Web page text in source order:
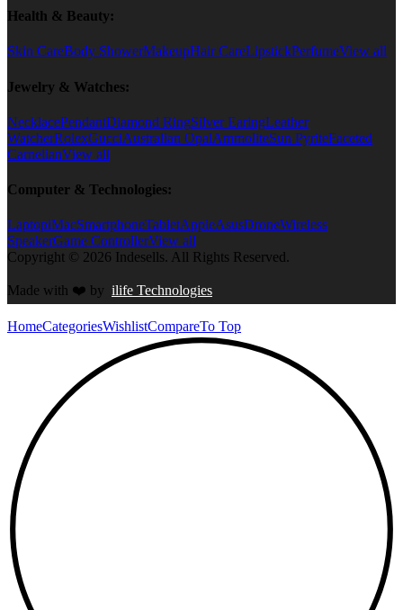
Health & Beauty:
Skin CareBody ShowerMakeupHair CareLipstickPerfumeView all
Jewelry & Watches:
NecklacePendantDiamond RingSilver EaringLeather
WatcherRolexGucciAustralian OpalAmmoliteSun PyriteFaceted
CarnelianView all
Computer & Technologies:
LaptopiMacSmartphoneTabletAppleAsusDroneWireless
SpeakerGame ControllerView all
Copyright © 2026 Indesells. All Rights Reserved.
Made with ❤️ by ilife Technologies
HomeCategoriesWishlistCompareTo Top